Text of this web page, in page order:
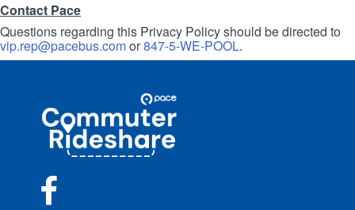
Contact Pace
Questions regarding this Privacy Policy should be directed to
vip.rep@pacebus.comor847-5-WE-POOL.
Commuter
Rideshare